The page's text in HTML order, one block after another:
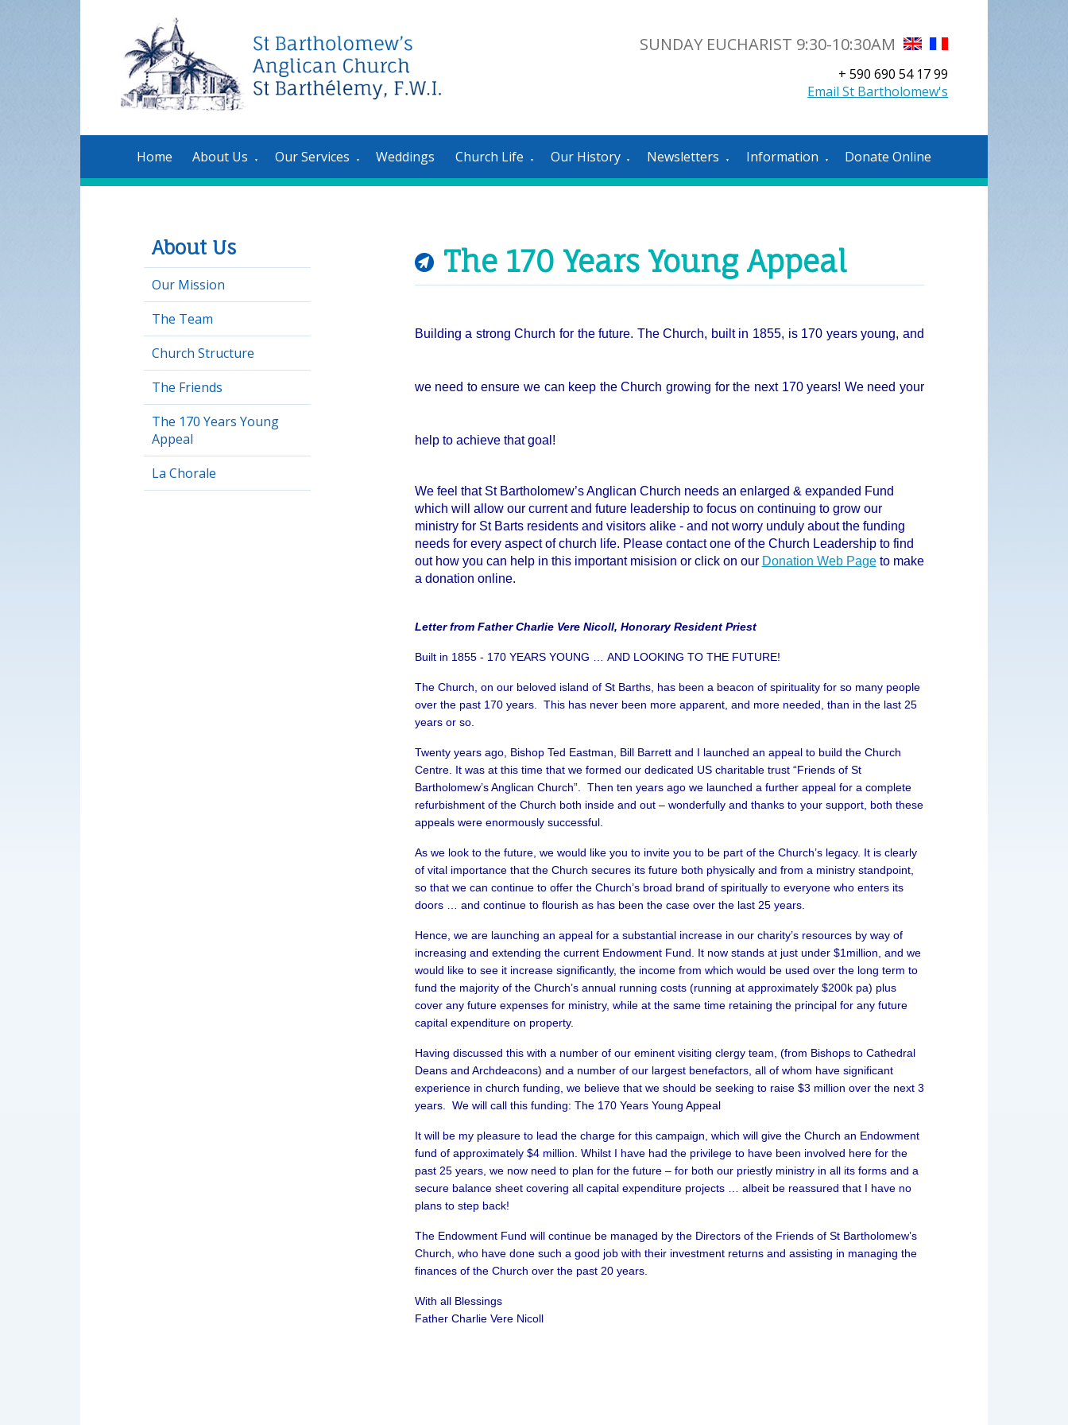
SUNDAY EUCHARIST 9:30-10:30AM
+ 590 690 54 17 99
Email St Bartholomew's
Home About Us ▼ Our Services ▼ Weddings Church Life ▼ Our History ▼ Newsletters ▼ Information ▼ Donate Online
About Us
Our Mission
The Team
Church Structure
The Friends
The 170 Years Young
Appeal
La Chorale
The 170 Years Young Appeal
Building a strong Church for the future. The Church, built in 1855, is 170 years young, and
we need to ensure we can keep the Church growing for the next 170 years! We need your
help to achieve that goal!
We feel that St Bartholomew’s Anglican Church needs an enlarged & expanded Fund
which will allow our current and future leadership to focus on continuing to grow our
ministry for St Barts residents and visitors alike - and not worry unduly about the funding
needs for every aspect of church life. Please contact one of the Church Leadership to find
out how you can help in this important misision or click on our Donation Web Pageto make
a donation online.
Letter from Father Charlie Vere Nicoll, Honorary Resident Priest
Built in 1855 - 170 YEARS YOUNG … AND LOOKING TO THE FUTURE!
The Church, on our beloved island of St Barths, has been a beacon of spirituality for so many people
over the past 170 years. This has never been more apparent, and more needed, than in the last 25
years or so.
Twenty years ago, Bishop Ted Eastman, Bill Barrett and I launched an appeal to build the Church
Centre. It was at this time that we formed our dedicated US charitable trust “Friends of St
Bartholomew’s Anglican Church”. Then ten years ago we launched a further appeal for a complete
refurbishment of the Church both inside and out – wonderfully and thanks to your support, both these
appeals were enormously successful.
As we look to the future, we would like you to invite you to be part of the Church’s legacy. It is clearly
of vital importance that the Church secures its future both physically and from a ministry standpoint,
so that we can continue to offer the Church’s broad brand of spiritually to everyone who enters its
doors … and continue to flourish as has been the case over the last 25 years.
Hence, we are launching an appeal for a substantial increase in our charity’s resources by way of
increasing and extending the current Endowment Fund. It now stands at just under $1million, and we
would like to see it increase significantly, the income from which would be used over the long term to
fund the majority of the Church’s annual running costs (running at approximately $200k pa) plus
cover any future expenses for ministry, while at the same time retaining the principal for any future
capital expenditure on property.
Having discussed this with a number of our eminent visiting clergy team, (from Bishops to Cathedral
Deans and Archdeacons) and a number of our largest benefactors, all of whom have significant
experience in church funding, we believe that we should be seeking to raise $3 million over the next 3
years. We will call this funding: The 170 Years Young Appeal
It will be my pleasure to lead the charge for this campaign, which will give the Church an Endowment
fund of approximately $4 million. Whilst I have had the privilege to have been involved here for the
past 25 years, we now need to plan for the future – for both our priestly ministry in all its forms and a
secure balance sheet covering all capital expenditure projects … albeit be reassured that I have no
plans to step back!
The Endowment Fund will continue be managed by the Directors of the Friends of St Bartholomew’s
Church, who have done such a good job with their investment returns and assisting in managing the
finances of the Church over the past 20 years.
With all Blessings
Father Charlie Vere Nicoll